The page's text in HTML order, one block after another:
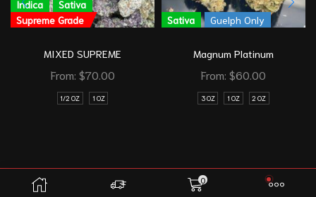
Indica
Sativa
Supreme Grade
MIXED SUPREME
From: $70.00
1/2 OZ 1 OZ
Sativa Guelph Only
Magnum Platinum
From: $60.00
3 OZ 1 OZ 2 OZ
0